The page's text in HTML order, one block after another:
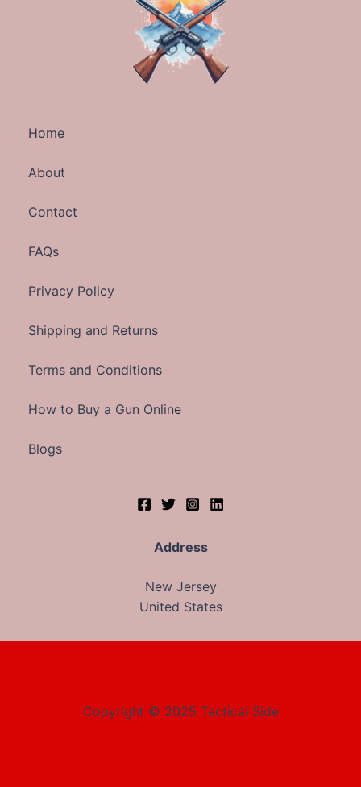
Home
About
Contact
FAQs
Privacy Policy
Shipping and Returns
Terms and Conditions
How to Buy a Gun Online
Blogs
Address
New Jersey
United States
Copyright © 2025 Tactical Side